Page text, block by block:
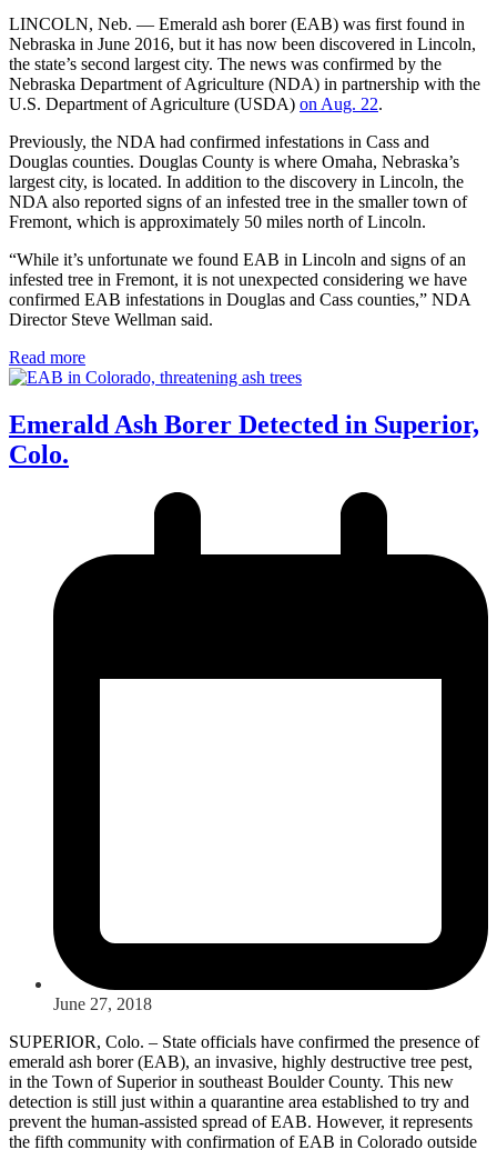
LINCOLN, Neb. — Emerald ash borer (EAB) was first found in
Nebraska in June 2016, but it has now been discovered in Lincoln,
the state’s second largest city. The news was confirmed by the
Nebraska Department of Agriculture (NDA) in partnership with the
U.S. Department of Agriculture (USDA) on Aug. 22.
Previously, the NDA had confirmed infestations in Cass and
Douglas counties. Douglas County is where Omaha, Nebraska’s
largest city, is located. In addition to the discovery in Lincoln, the
NDA also reported signs of an infested tree in the smaller town of
Fremont, which is approximately 50 miles north of Lincoln.
“While it’s unfortunate we found EAB in Lincoln and signs of an
infested tree in Fremont, it is not unexpected considering we have
confirmed EAB infestations in Douglas and Cass counties,” NDA
Director Steve Wellman said.
Read more
Emerald Ash Borer Detected in Superior,
Colo.
June 27, 2018
SUPERIOR, Colo. – State officials have confirmed the presence of
emerald ash borer (EAB), an invasive, highly destructive tree pest,
in the Town of Superior in southeast Boulder County. This new
detection is still just within a quarantine area established to try and
prevent the human-assisted spread of EAB. However, it represents
the fifth community with confirmation of EAB in Colorado outside